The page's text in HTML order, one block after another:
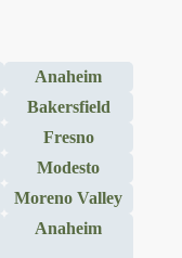
Anaheim
Bakersfield
Fresno
Modesto
Moreno Valley
Anaheim